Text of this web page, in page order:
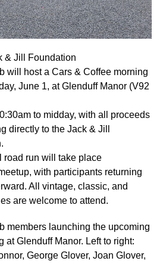
& Jill Foundation
will host a Cars & Coffee morning
June 1, at Glenduff Manor (V92
to midday, with all proceeds
directly to the Jack & Jill
road run will take place
with participants returning
All vintage, classic, and
are welcome to attend.
members launching the upcoming
at Glenduff Manor. Left to right:
George Glover, Joan Glover,